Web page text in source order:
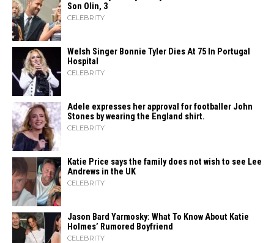
Son Olin, 3
CELEBRITY
Welsh Singer Bonnie Tyler Dies At 75 In Portugal
Hospital
CELEBRITY
Adele expresses her approval for footballer John
Stones by wearing the England shirt.
CELEBRITY
Katie Price says the family does not wish to see Lee
Andrews in the UK
CELEBRITY
Jason Bard Yarmosky: What To Know About Katie
Holmes’ Rumored Boyfriend
CELEBRITY